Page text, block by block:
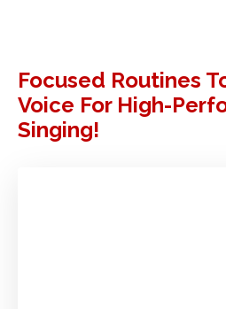
Focused Routines
Voice For High-
Singing!